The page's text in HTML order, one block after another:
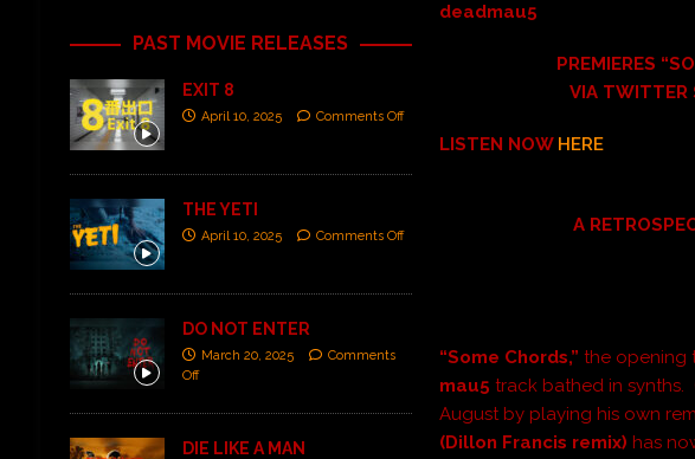
deadmau5
PREMIERES
VIA TWITTER
LISTEN NOW HERE
A
“Some Chords,” the opening
mau5 track bathed in synths.
August by playing his own
(Dillon Francis remix) has
PAST MOVIE RELEASES
EXIT 8
April 10, 2025 Comments Off
THE YETI
April 10, 2025 Comments Off
DO NOT ENTER
March 20, 2025
Comments
Off
DIE LIKE A MAN